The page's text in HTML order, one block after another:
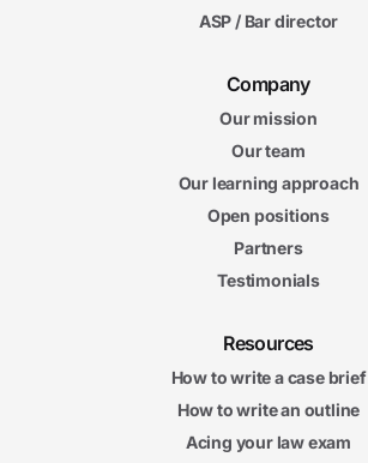
ASP / Bar director
Company
Our mission
Our team
Our learning approach
Open positions
Partners
Testimonials
Resources
How to write a case brief
How to write an outline
Acing your law exam